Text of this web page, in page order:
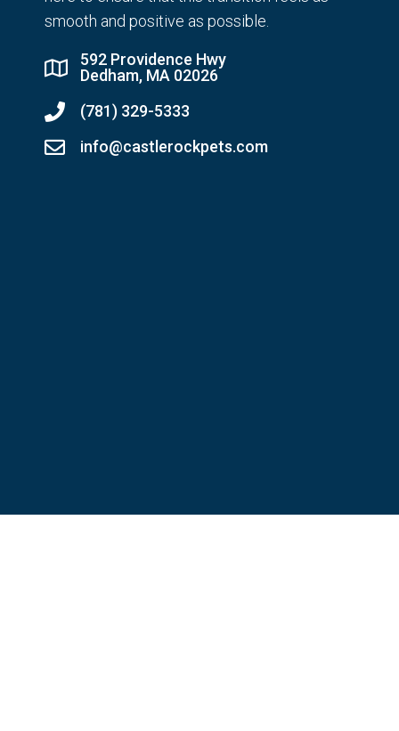
smooth and positive as possible.
592 Providence Hwy
Dedham, MA 02026
(781) 329-5333
info@castlerockpets.com